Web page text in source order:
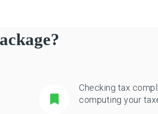
Checking tax
computing your